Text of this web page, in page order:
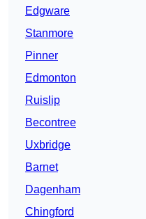
Edgware
Stanmore
Pinner
Edmonton
Ruislip
Becontree
Uxbridge
Barnet
Dagenham
Chingford